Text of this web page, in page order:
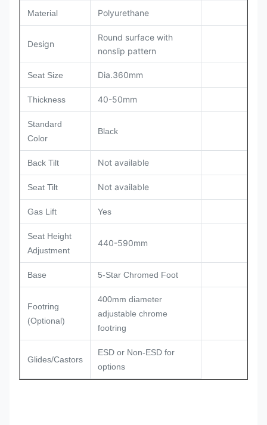
Material Polyurethane
Design
Round surface with
nonslip pattern
Seat Size Dia.360mm
Thickness 40-50mm
Standard
Color
Black
Back Tilt Not available
Seat Tilt Not available
Gas Lift Yes
Seat Height
Adjustment
440-590mm
Base 5-Star Chromed Foot
Footring
(Optional)
400mm diameter
adjustable chrome
footring
Glides/Castors
ESD or Non-ESD for
options